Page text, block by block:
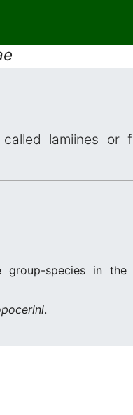
lamiines or
species in the
.